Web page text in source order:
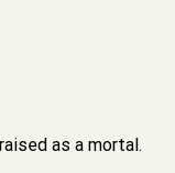
as a mortal.